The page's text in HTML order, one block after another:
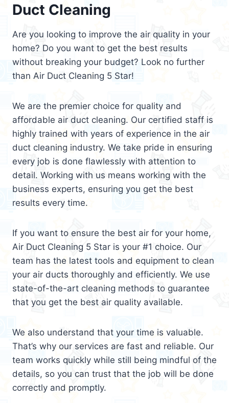
Duct Cleaning
Are you looking to improve the air quality in your
home? Do you want to get the best results
without breaking your budget? Look no further
than Air Duct Cleaning 5 Star!
We are the premier choice for quality and
affordable air duct cleaning. Our certified staff is
highly trained with years of experience in the air
duct cleaning industry. We take pride in ensuring
every job is done flawlessly with attention to
detail. Working with us means working with the
business experts, ensuring you get the best
results every time.
If you want to ensure the best air for your home,
Air Duct Cleaning 5 Star is your #1 choice. Our
team has the latest tools and equipment to clean
your air ducts thoroughly and efficiently. We use
state-of-the-art cleaning methods to guarantee
that you get the best air quality available.
We also understand that your time is valuable.
That’s why our services are fast and reliable. Our
team works quickly while still being mindful of the
details, so you can trust that the job will be done
correctly and promptly.